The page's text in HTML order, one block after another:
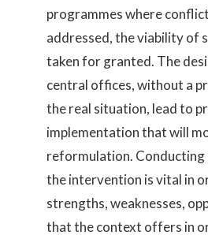
programmes where
addressed, the viability of
taken for granted. The
central offices, without a
the real situation, lead to
implementation that will
reformulation. Conducting
the intervention is vital in
strengths, weaknesses,
that the context offers in